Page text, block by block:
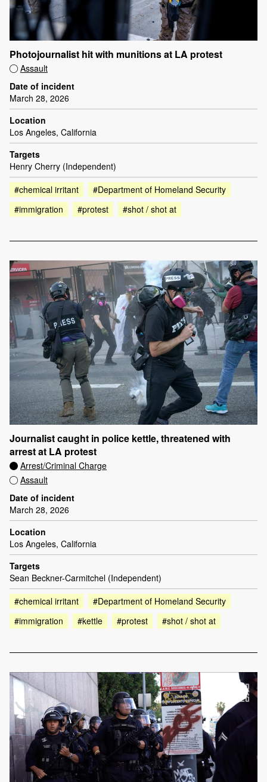
Photojournalist hit with munitions at LA protest
Assault
Date of incident
March 28, 2026
Location
Los Angeles, California
Targets
Henry Cherry (Independent)
#chemical irritant
#Department of Homeland Security
#immigration
#protest #shot / shot at
Journalist caught in police kettle, threatened with
arrest at LA protest
Arrest/Criminal Charge
Assault
Date of incident
March 28, 2026
Location
Los Angeles, California
Targets
Sean Beckner-Carmitchel (Independent)
#chemical irritant
#Department of Homeland Security
#immigration
#kettle #protest #shot / shot at